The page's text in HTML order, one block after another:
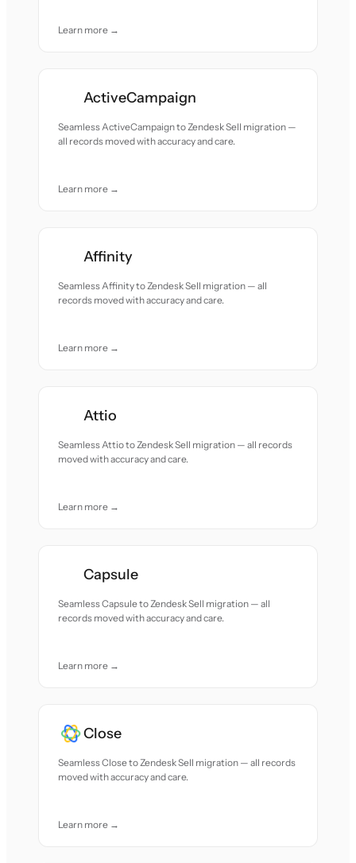
Learn more →
ActiveCampaign
Seamless ActiveCampaign to Zendesk Sell migration —
all records moved with accuracy and care.
Learn more →
Affinity
Seamless Affinity to Zendesk Sell migration — all
records moved with accuracy and care.
Learn more →
Attio
Seamless Attio to Zendesk Sell migration — all records
moved with accuracy and care.
Learn more →
Capsule
Seamless Capsule to Zendesk Sell migration — all
records moved with accuracy and care.
Learn more →
Close
Seamless Close to Zendesk Sell migration — all records
moved with accuracy and care.
Learn more →